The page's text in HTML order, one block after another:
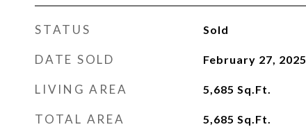
STATUS Sold
DATE SOLD February 27, 2025
LIVING AREA 5,685 Sq.Ft.
TOTAL AREA 5,685 Sq.Ft.